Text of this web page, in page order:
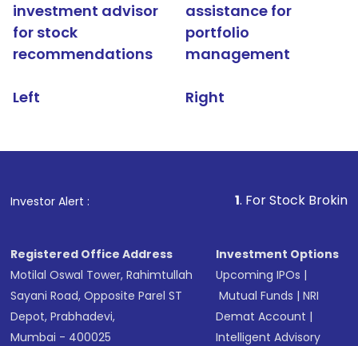
investment advisor
for stock
recommendations
Left
assistance for
portfolio
management
Right
Investor Alert : . For Stock Broking, Prevent
Registered Office Address
Motilal Oswal Tower, Rahimtullah
Sayani Road, Opposite Parel ST
Depot, Prabhadevi,
Mumbai - 400025
Investment Options
Upcoming IPOs |
Mutual Funds |NRI
Demat Account |
Intelligent Advisory